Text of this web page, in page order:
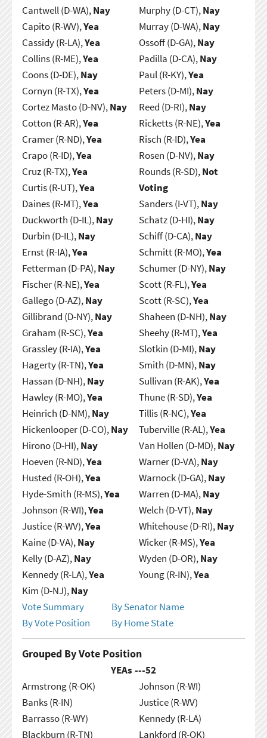
Cantwell (D-WA),Nay
Capito (R-WV),Yea
Cassidy (R-LA),Yea
Collins (R-ME),Yea
Coons (D-DE),Nay
Cornyn (R-TX),Yea
Cortez Masto (D-NV),Nay
Cotton (R-AR),Yea
Cramer (R-ND),Yea
Crapo (R-ID),Yea
Cruz (R-TX),Yea
Curtis (R-UT),Yea
Daines (R-MT),Yea
Duckworth (D-IL),Nay
Durbin (D-IL),Nay
Ernst (R-IA),Yea
Fetterman (D-PA),Nay
Fischer (R-NE),Yea
Gallego (D-AZ),Nay
Gillibrand (D-NY),Nay
Graham (R-SC),Yea
Grassley (R-IA),Yea
Hagerty (R-TN),Yea
Hassan (D-NH),Nay
Hawley (R-MO),Yea
Heinrich (D-NM),Nay
Hickenlooper (D-CO),Nay
Hirono (D-HI),Nay
Hoeven (R-ND),Yea
Husted (R-OH),Yea
Hyde-Smith (R-MS),Yea
Johnson (R-WI),Yea
Justice (R-WV),Yea
Kaine (D-VA),Nay
Kelly (D-AZ),Nay
Kennedy (R-LA),Yea
Kim (D-NJ),Nay
Murphy (D-CT),Nay
Murray (D-WA),Nay
Ossoff (D-GA),Nay
Padilla (D-CA),Nay
Paul (R-KY),Yea
Peters (D-MI),Nay
Reed (D-RI),Nay
Ricketts (R-NE),Yea
Risch (R-ID),Yea
Rosen (D-NV),Nay
Rounds (R-SD),Not
Voting
Sanders (I-VT),Nay
Schatz (D-HI),Nay
Schiff (D-CA),Nay
Schmitt (R-MO),Yea
Schumer (D-NY),Nay
Scott (R-FL),Yea
Scott (R-SC),Yea
Shaheen (D-NH),Nay
Sheehy (R-MT),Yea
Slotkin (D-MI),Nay
Smith (D-MN),Nay
Sullivan (R-AK),Yea
Thune (R-SD),Yea
Tillis (R-NC),Yea
Tuberville (R-AL),Yea
Van Hollen (D-MD),Nay
Warner (D-VA),Nay
Warnock (D-GA),Nay
Warren (D-MA),Nay
Welch (D-VT),Nay
Whitehouse (D-RI),Nay
Wicker (R-MS),Yea
Wyden (D-OR),Nay
Young (R-IN),Yea
Vote Summary
By Senator Name
By Vote Position
By Home State
Grouped By Vote Position
YEAs ---52
Armstrong (R-OK)
Banks (R-IN)
Barrasso (R-WY)
Blackburn (R-TN)
Johnson (R-WI)
Justice (R-WV)
Kennedy (R-LA)
Lankford (R-OK)